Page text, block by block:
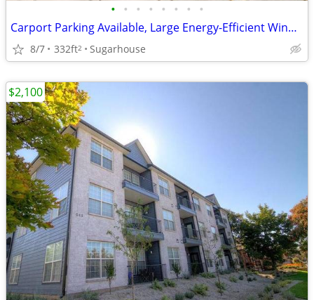
• • • • • • • •
Carport Parking Available, Large Energy-Efficient Windows
8/7 332ft2 Sugarhouse
$2,100